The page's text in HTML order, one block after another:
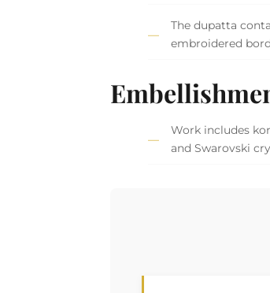
The dupatta
embroidered
Work includes
and Swarovski